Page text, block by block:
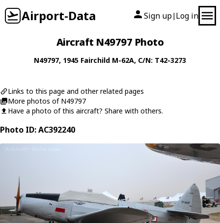
Airport-Data Sign up| Log in
Aircraft N49797 Photo
N49797, 1945 Fairchild M-62A, C/N: T42-3273
Links to this page and other related pages
More photos of N49797
Have a photo of this aircraft? Share with others.
Photo ID: AC392240